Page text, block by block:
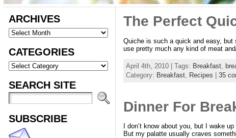
ARCHIVES
CATEGORIES
SEARCH SITE
SUBSCRIBE
The Perfect
Quiche is such a quick and easy,
use pretty much any kind of meat
April 4th, 2010 | Tags: Breakfast,
Category: Breakfast, Recipes | 35
Dinner For
I don’t know about you, but I wake
But my palatte usually craves